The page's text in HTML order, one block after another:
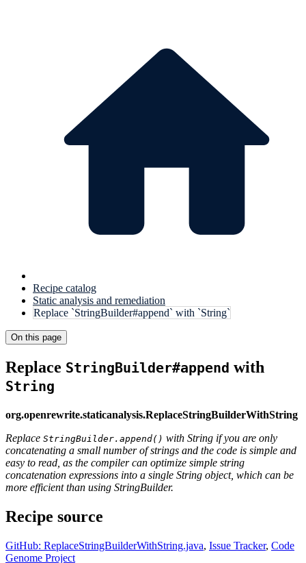
Recipe catalog
Static analysis and remediation
Replace `StringBuilder#append` with `String`
On this page
Replace StringBuilder#append with
String
org.openrewrite.staticanalysis.ReplaceStringBuilderWithString
Replace StringBuilder.append() with String if you are only
concatenating a small number of strings and the code is simple and
easy to read, as the compiler can optimize simple string
concatenation expressions into a single String object, which can be
more efficient than using StringBuilder.
Recipe source
GitHub: ReplaceStringBuilderWithString.java, Issue Tracker, Code
Genome Project